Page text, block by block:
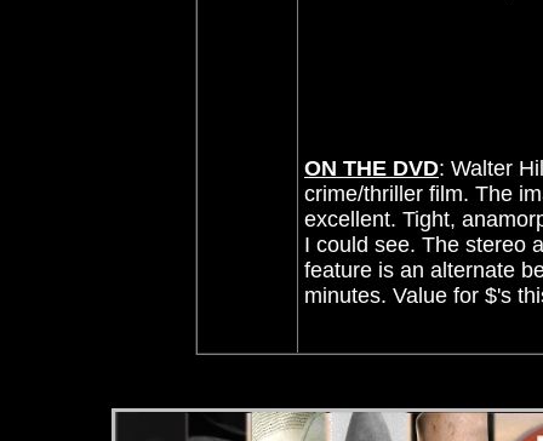
ON THE DVD: Walter
crime/thriller film. The
excellent. Tight,
I could see. The stereo
feature is an alternate
minutes. Value for $'s